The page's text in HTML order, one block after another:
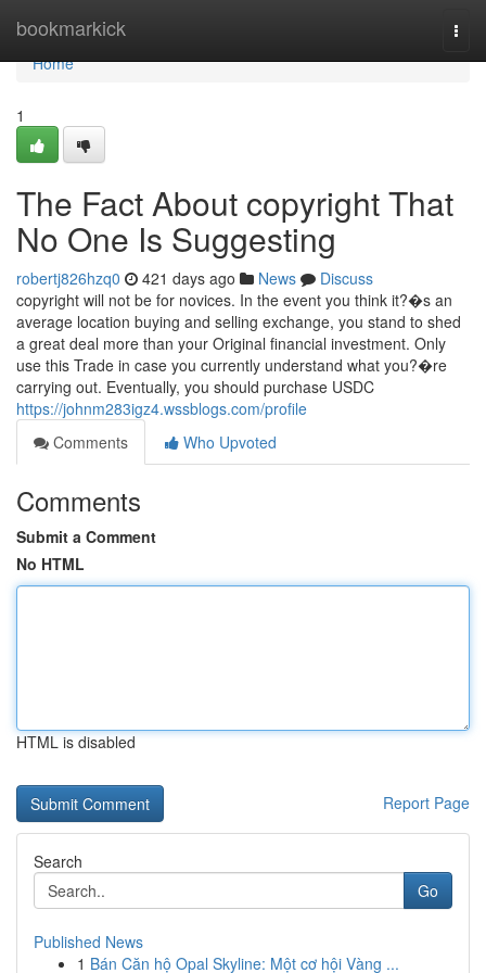
bookmarkick
Home
Home
1
The Fact About copyright That
No One Is Suggesting
robertj826hzq0 421 days ago News
Discuss
copyright will not be for novices. In the event you think it?�s an
average location buying and selling exchange, you stand to shed
a great deal more than your Original financial investment. Only
use this Trade in case you currently understand what you?�re
carrying out. Eventually, you should purchase USDC
https://johnm283igz4.wssblogs.com/profile
Comments
Who Upvoted
Comments
Submit a Comment
No HTML
HTML is disabled
Report Page
Search
Go
Published News
1 Bán Căn hộ Opal Skyline: Một cơ hội Vàng ...